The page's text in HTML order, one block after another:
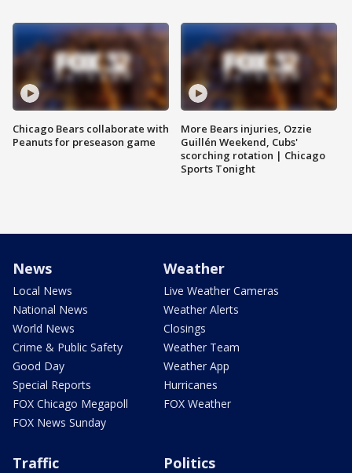
Chicago Bears collaborate with
Peanuts for preseason game
More Bears injuries, Ozzie
Guillén Weekend, Cubs'
scorching rotation | Chicago
Sports Tonight
News
Local News
National News
World News
Crime & Public Safety
Good Day
Special Reports
FOX Chicago Megapoll
FOX News Sunday
Weather
Live Weather Cameras
Weather Alerts
Closings
Weather Team
Weather App
Hurricanes
FOX Weather
Traffic Politics